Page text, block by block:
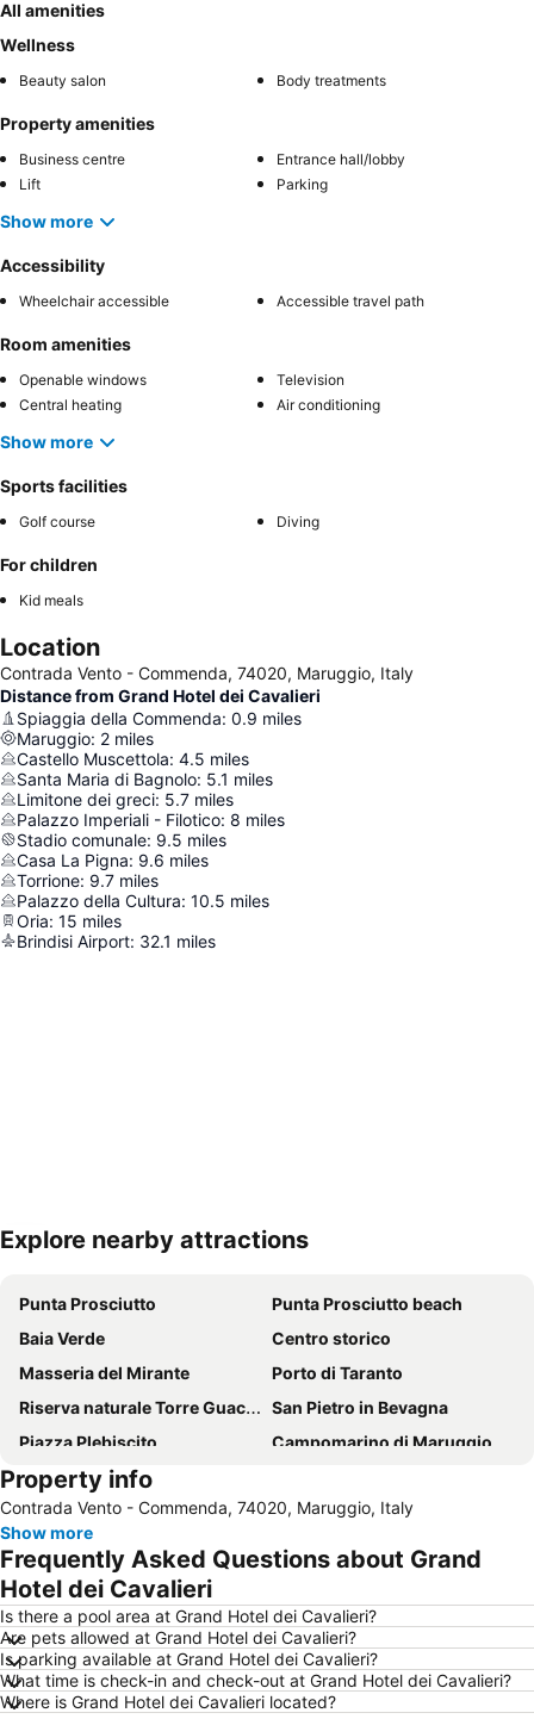
All amenities
Wellness
Beauty salon Body treatments
Property amenities
Business centre
Entrance hall/lobby
Lift
Parking
Show more
Accessibility
Wheelchair accessible Accessible travel path
Room amenities
Openable windows
Television
Central heating
Air conditioning
Show more
Sports facilities
Golf course Diving
For children
Kid meals
Location
Contrada Vento - Commenda, 74020, Maruggio, Italy
Distance from Grand Hotel dei Cavalieri
Spiaggia della Commenda: 0.9 miles
Maruggio: 2 miles
Castello Muscettola: 4.5 miles
Santa Maria di Bagnolo: 5.1 miles
Limitone dei greci: 5.7 miles
Palazzo Imperiali - Filotico: 8 miles
Stadio comunale: 9.5 miles
Casa La Pigna: 9.6 miles
Torrione: 9.7 miles
Palazzo della Cultura: 10.5 miles
Oria: 15 miles
Brindisi Airport: 32.1 miles
Expand map
Explore nearby attractions
Punta Prosciutto
Punta Prosciutto beach
Baia Verde
Centro storico
Masseria del Mirante
Porto di Taranto
Riserva naturale Torre Guaceto
San Pietro in Bevagna
Piazza Plebiscito
Campomarino di Maruggio
Marina di Pulsano
Castel Sant' Angelo
Marina di Lizzano
Centro Storico di Ceglie Messapica
Parrocchia Tutti i Santi
Gallipoli railway station
Città Vecchia e Città Nuova
Curtipetrizzilandia
Centro Storico di Ostuni
Marina Mar Piccolo
Parco Naturale Regionale Porto Selvaggio e Palude del Capitano
Splash Acquapark Gallipoli
Property info
Contrada Vento - Commenda, 74020, Maruggio, Italy
Show more
Frequently Asked Questions about Grand
Hotel dei Cavalieri
Is there a pool area at Grand Hotel dei Cavalieri?
Are pets allowed at Grand Hotel dei Cavalieri?
Is parking available at Grand Hotel dei Cavalieri?
What time is check-in and check-out at Grand Hotel dei Cavalieri?
Where is Grand Hotel dei Cavalieri located?